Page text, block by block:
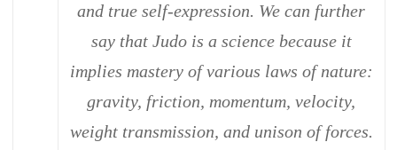
and true self-expression. We can further
say that Judo is a science because it
implies mastery of various laws of nature:
gravity, friction, momentum, velocity,
weight transmission, and unison of forces.